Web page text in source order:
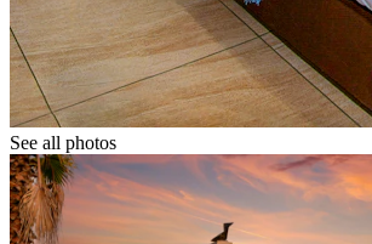
See all photos